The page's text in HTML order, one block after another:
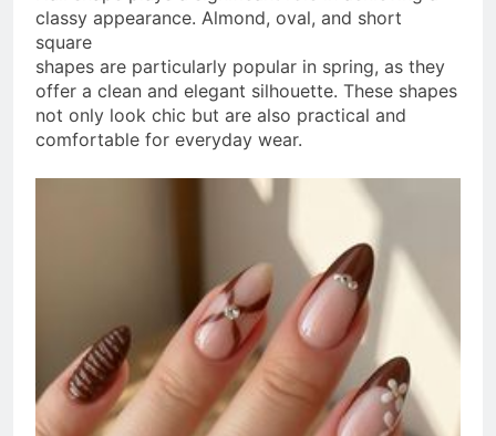
classy appearance. Almond, oval, and short
square
shapes are particularly popular in spring, as they
offer a clean and elegant silhouette. These shapes
not only look chic but are also practical and
comfortable for everyday wear.